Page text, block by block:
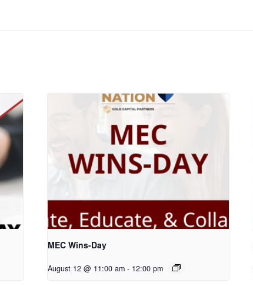
MEC Wins-Day
August 12 @ 11:00 am - 12:00 pm